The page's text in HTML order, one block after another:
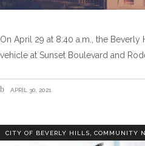
On April 29 at 8:40 a.m., the
vehicle at Sunset Boulevard and
APRIL 30, 2021
CITY OF BEVERLY HILLS COMMUNITY